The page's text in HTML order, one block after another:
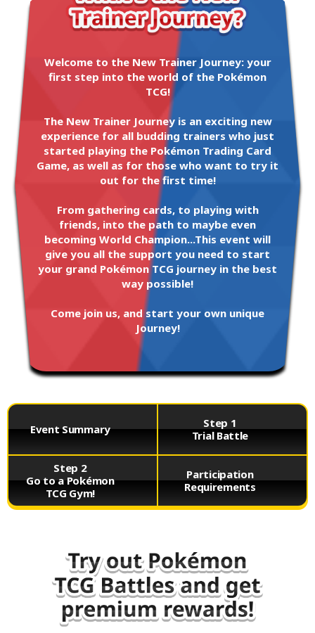
Welcome to the New Trainer Journey: your
first step into the world of the Pokémon
TCG!
The New Trainer Journey is an exciting new
experience for all budding trainers who just
started playing the Pokémon Trading Card
Game, as well as for those who want to try it
out for the first time!
From gathering cards, to playing with
friends, into the path to maybe even
becoming World Champion...This event will
give you all the support you need to start
your grand Pokémon TCG journey in the best
way possible!
Come join us, and start your own unique
Journey!
Event Summary
Step 1
Trial Battle
Step 2
Go to a Pokémon
TCG Gym!
Participation
Requirements